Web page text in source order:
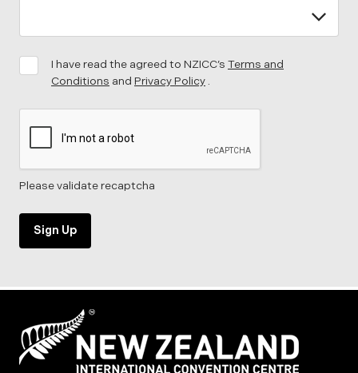
I have read the agreed to NZICC’s Terms and
Conditions and Privacy Policy .
Please validate recaptcha
Sign Up